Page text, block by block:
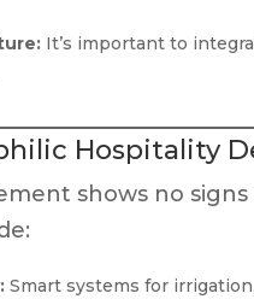
It’s important to
Hospitality
shows no
Smart systems for